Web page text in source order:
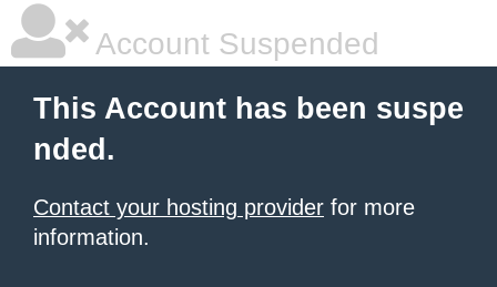
Account Suspended
This Account has been suspe
nded.
Contact your hosting provider for more
information.